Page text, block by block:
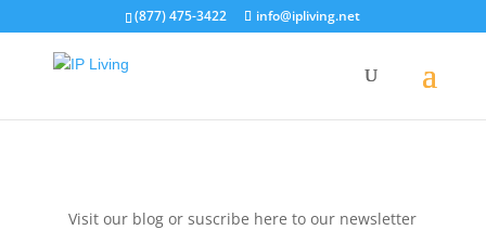
(877) 475-3422 info@ipliving.net
Visit our blog or suscribe here to our newsletter